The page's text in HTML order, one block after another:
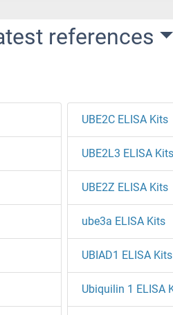
references
UBE2C ELISA Kits
UBE2L3 ELISA Kits
UBE2Z ELISA Kits
ube3a ELISA Kits
UBIAD1 ELISA Kits
Ubiquilin 1 ELISA